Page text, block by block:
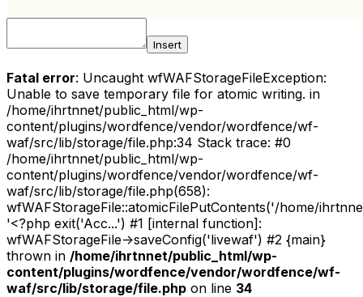
Insert
Fatal error: Uncaught wfWAFStorageFileException:
Unable to save temporary file for atomic writing. in
/home/ihrtnnet/public_html/wp-
content/plugins/wordfence/vendor/wordfence/wf-
waf/src/lib/storage/file.php:34 Stack trace: #0
/home/ihrtnnet/public_html/wp-
content/plugins/wordfence/vendor/wordfence/wf-
waf/src/lib/storage/file.php(658):
wfWAFStorageFile::atomicFilePutContents('/home/
'<?php exit('Acc...') #1 [internal function]:
wfWAFStorageFile->saveConfig('livewaf') #2 {main}
thrown in /home/ihrtnnet/public_html/wp-
content/plugins/wordfence/vendor/wordfence/wf-
waf/src/lib/storage/file.php on line 34